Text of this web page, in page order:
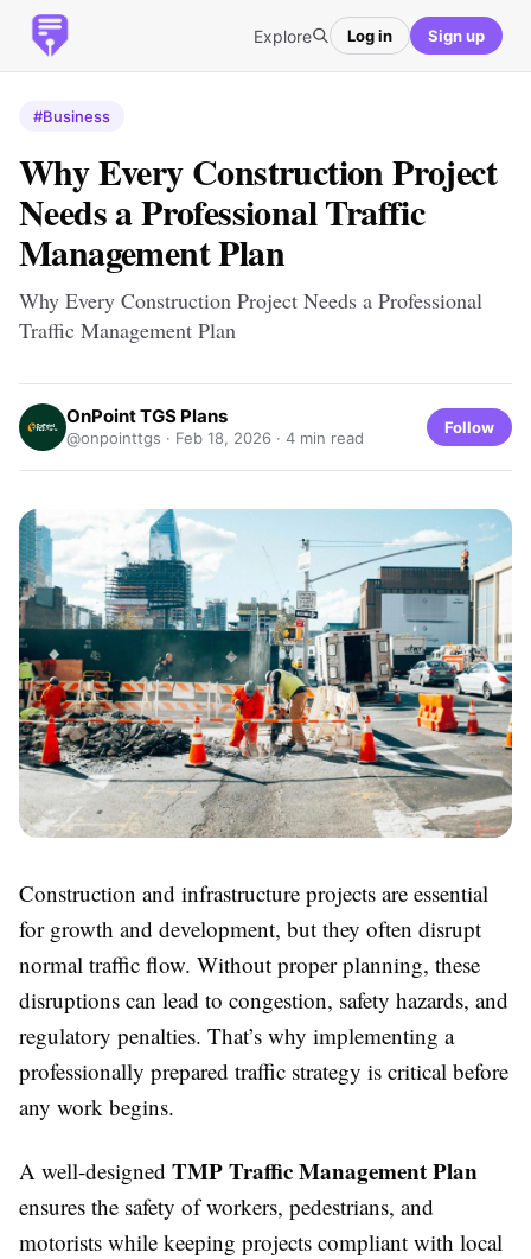
Explore Log in Sign up
#Business
Why Every Construction Project
Needs a Professional Traffic
Management Plan
Why Every Construction Project Needs a Professional
Traffic Management Plan
OnPoint TGS Plans
@onpointtgs · Feb 18, 2026 · 4 min read
Follow
Construction and infrastructure projects are essential
for growth and development, but they often disrupt
normal traffic flow. Without proper planning, these
disruptions can lead to congestion, safety hazards, and
regulatory penalties. That’s why implementing a
professionally prepared traffic strategy is critical before
any work begins.
A well-designed TMP Traffic Management Plan
ensures the safety of workers, pedestrians, and
motorists while keeping projects compliant with local